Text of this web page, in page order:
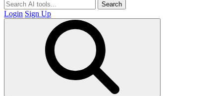
Search
Login Sign Up